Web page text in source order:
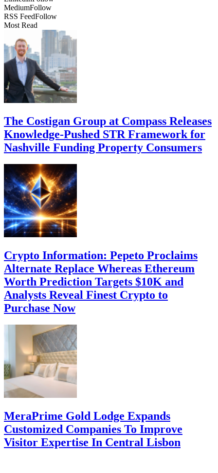
MediumFollow
RSS FeedFollow
Most Read
The Costigan Group at Compass Releases
Knowledge-Pushed STR Framework for
Nashville Funding Property Consumers
Crypto Information: Pepeto Proclaims
Alternate Replace Whereas Ethereum
Worth Prediction Targets $10K and
Analysts Reveal Finest Crypto to
Purchase Now
MeraPrime Gold Lodge Expands
Customized Companies To Improve
Visitor Expertise In Central Lisbon